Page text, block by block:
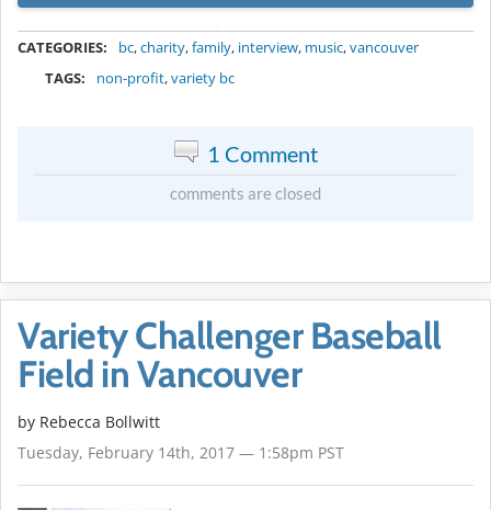
CATEGORIES: bc,charity,family, interview, music,vancouver
TAGS:
non-profit,variety bc
1 Comment
comments are closed
Variety Challenger Baseball
Field in Vancouver
by Rebecca Bollwitt
Tuesday, February 14th, 2017 — 1:58pm PST